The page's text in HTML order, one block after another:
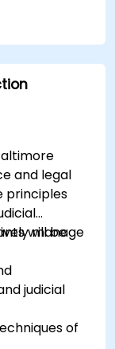
to
and
speed,
and legal
principles
manage
will be
judicial
of